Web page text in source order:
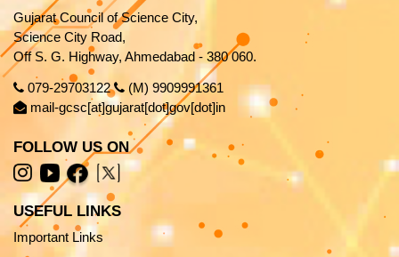
Gujarat Council of Science City,
Science City Road,
Off S. G. Highway, Ahmedabad - 380 060.
079-29703122
(M) 9909991361
mail-gcsc[at]gujarat[dot]gov[dot]in
FOLLOW US ON
USEFUL LINKS
Important Links